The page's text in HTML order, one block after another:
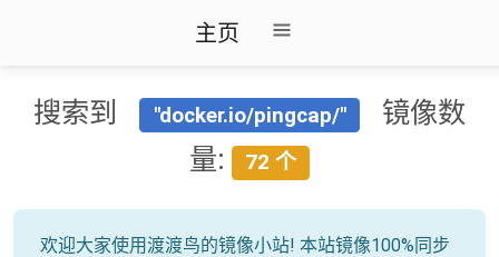
主页
搜索到 "docker.io/pingcap/"
镜像数
量:
72 个
欢迎大家使用渡渡鸟的镜像小站! 本站镜像100%同步